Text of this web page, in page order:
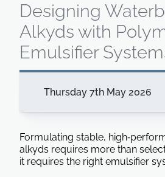
Designing
Alkyds with
Emulsifier
Thursday 7th May 2026
Formulating stable,
alkyds requires more than
it requires the right emulsifier